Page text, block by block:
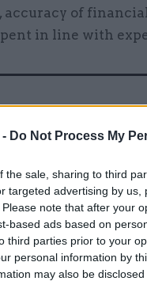
Do Not Process My
the sale, sharing to third
targeted advertising by
note that after your
based ads based on
third parties prior to your
personal information by
may also be
of
in line with
DHSC